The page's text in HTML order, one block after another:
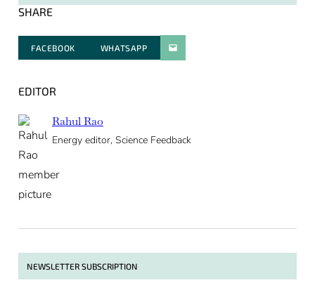
SHARE
FACEBOOK WHATSAPPPARATGER PAR E-MAIL
EDITOR
Rahul Rao
Energy editor, Science Feedback
NEWSLETTER SUBSCRIPTION